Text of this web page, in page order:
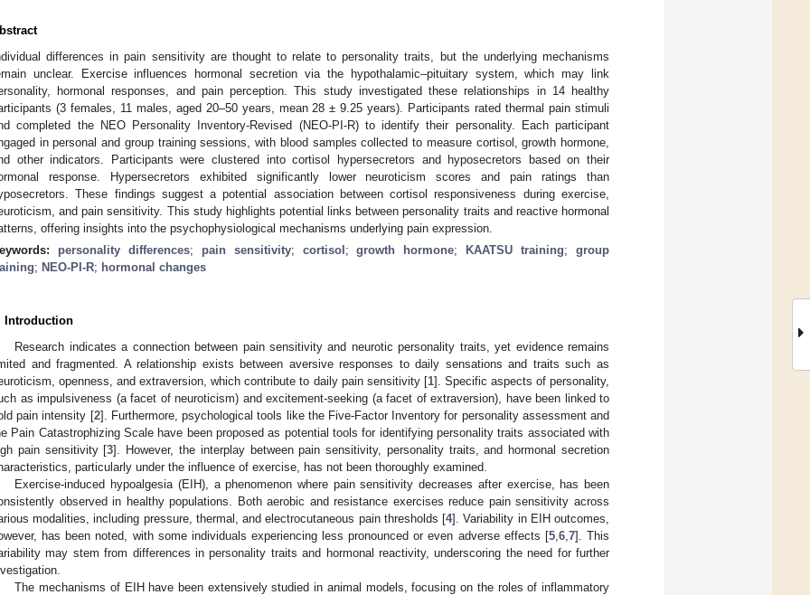
differences in pain sensitivity are thought to relate to personality traits, but the underlying mechanisms
unclear. Exercise influences hormonal secretion via the hypothalamic–pituitary system, which may link
hormonal responses, and pain perception. This study investigated these relationships in 14 healthy
(3 females, 11 males, aged 20–50 years, mean 28 ± 9.25 years). Participants rated thermal pain stimuli
completed the NEO Personality Inventory-Revised (NEO-PI-R) to identify their personality. Each participant
in personal and group training sessions, with blood samples collected to measure cortisol, growth hormone,
other indicators. Participants were clustered into cortisol hypersecretors and hyposecretors based on their
response. Hypersecretors exhibited significantly lower neuroticism scores and pain ratings than
These findings suggest a potential association between cortisol responsiveness during exercise,
and pain sensitivity. This study highlights potential links between personality traits and reactive hormonal
offering insights into the psychophysiological mechanisms underlying pain expression.
personality differences; pain sensitivity; cortisol ;growth hormone; KAATSU training;group
; NEO-PI-R; hormonal changes
Introduction
Research indicates a connection between pain sensitivity and neurotic personality traits, yet evidence remains
and fragmented. A relationship exists between aversive responses to daily sensations and traits such as
openness, and extraversion, which contribute to daily pain sensitivity [1]. Specific aspects of personality,
as impulsiveness (a facet of neuroticism) and excitement-seeking (a facet of extraversion), have been linked to
pain intensity [2]. Furthermore, psychological tools like the Five-Factor Inventory for personality assessment and
Pain Catastrophizing Scale have been proposed as potential tools for identifying personality traits associated with
pain sensitivity [3]. However, the interplay between pain sensitivity, personality traits, and hormonal secretion
particularly under the influence of exercise, has not been thoroughly examined.
Exercise-induced hypoalgesia (EIH), a phenomenon where pain sensitivity decreases after exercise, has been
observed in healthy populations. Both aerobic and resistance exercises reduce pain sensitivity across
modalities, including pressure, thermal, and electrocutaneous pain thresholds [4]. Variability in EIH outcomes,
has been noted, with some individuals experiencing less pronounced or even adverse effects [5, 6, 7]. This
may stem from differences in personality traits and hormonal reactivity, underscoring the need for further
The mechanisms of EIH have been extensively studied in animal models, focusing on the roles of inflammatory